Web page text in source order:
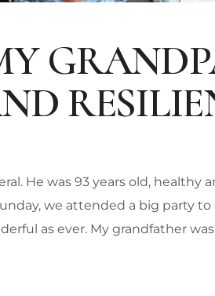
He was 93 years old,
we attended a big party
as ever. My grandfather